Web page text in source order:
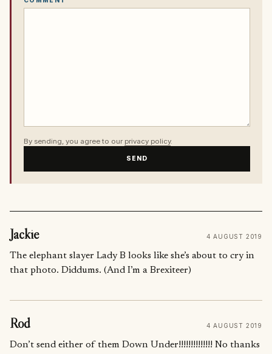
By sending, you agree to our privacy policy.
SEND
Jackie 4 AUGUST 2019
The elephant slayer Lady B looks like she’s about to cry in
that photo. Diddums. (And I’m a Brexiteer)
Rod 4 AUGUST 2019
Don’t send either of them Down Under!!!!!!!!!!!!!! No thanks